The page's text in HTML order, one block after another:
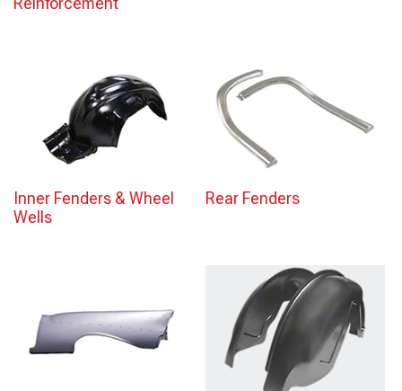
Inner Fenders & Wheel
Wells
Rear Fenders